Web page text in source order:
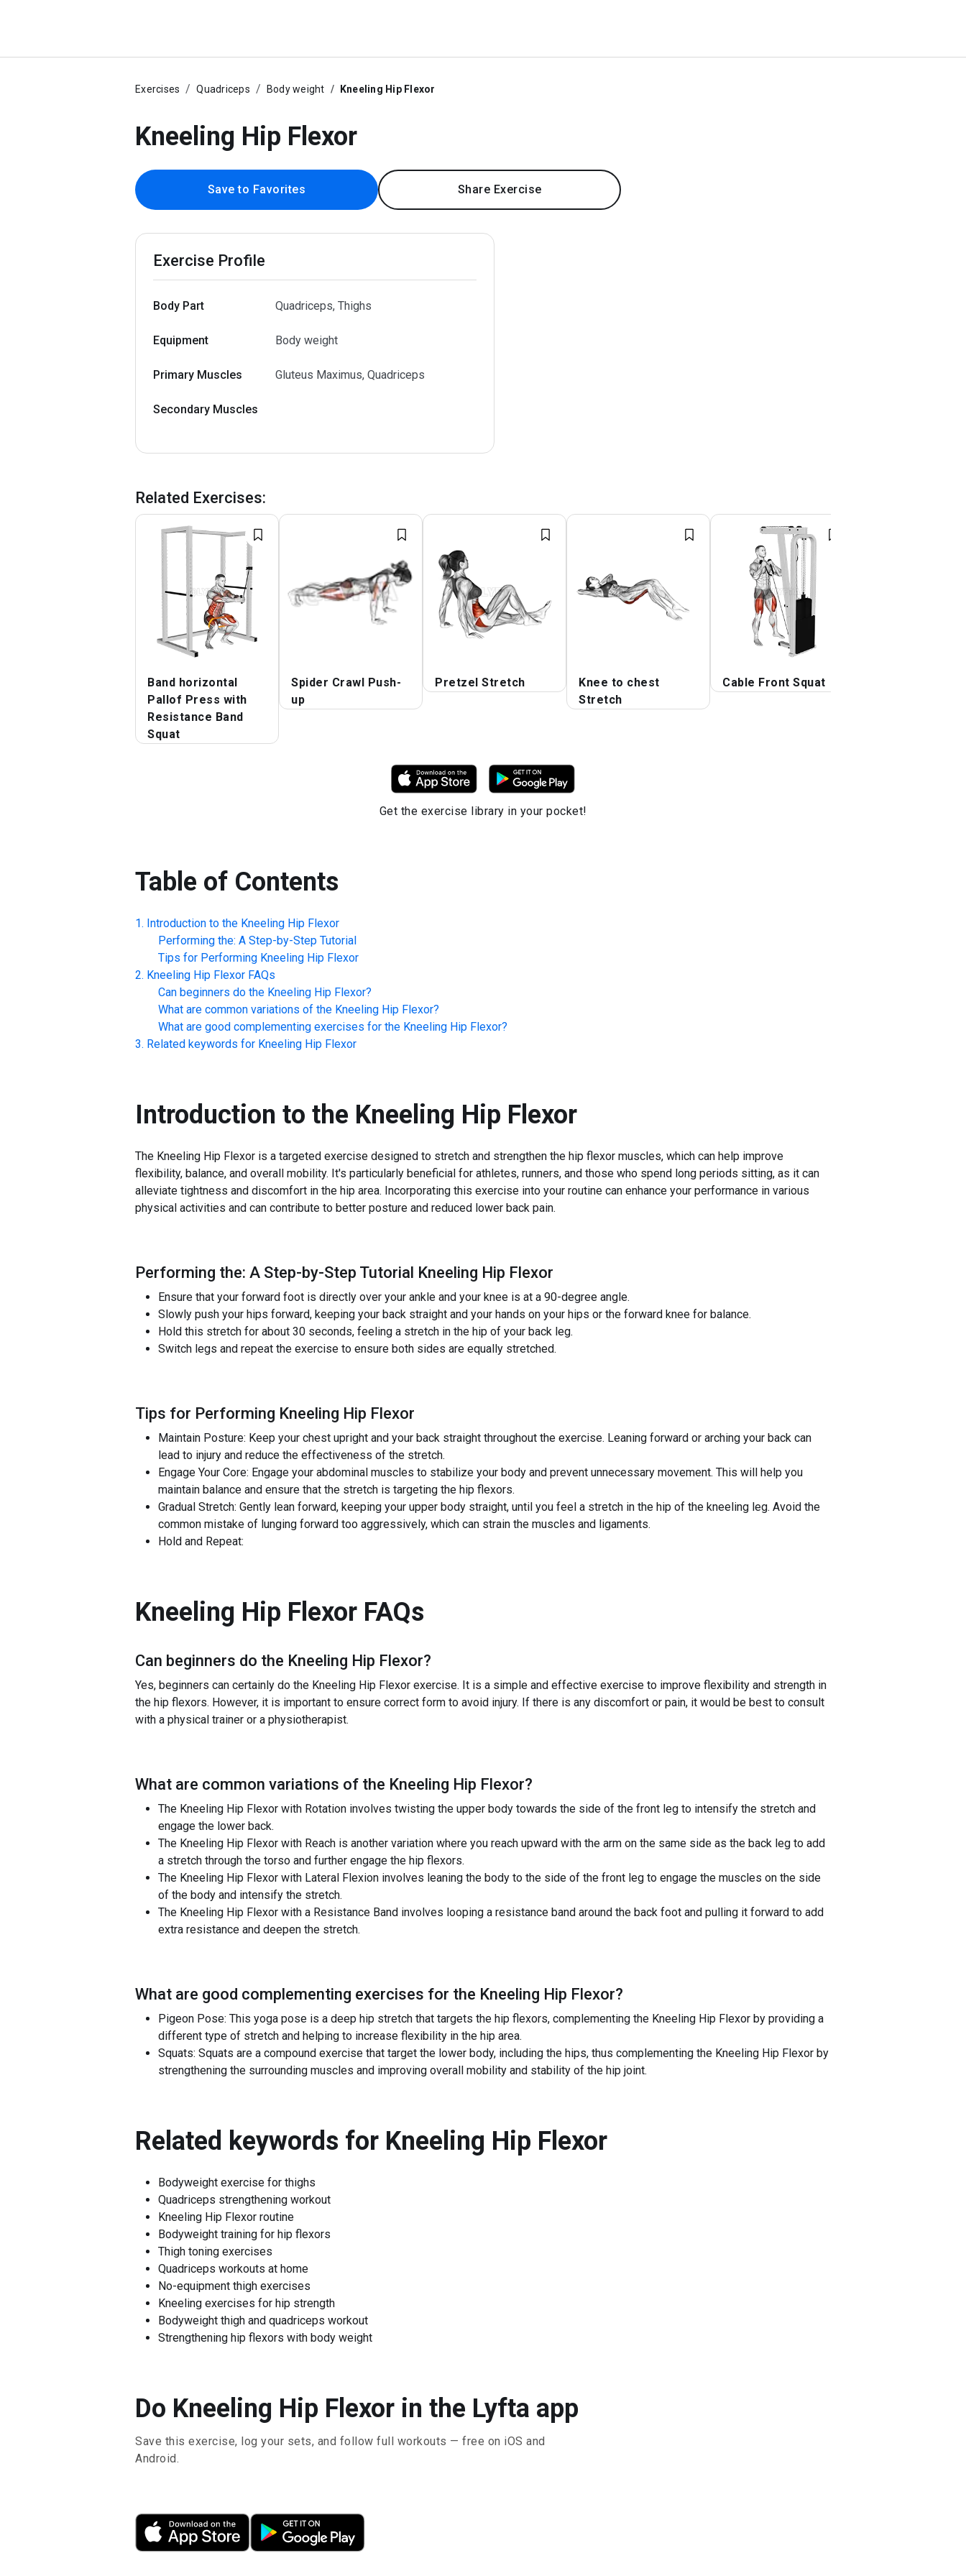
Exercises Quadriceps Body weight Kneeling Hip Flexor
Kneeling Hip Flexor
Save to Favorites Share Exercise
Exercise Profile
Body Part Quadriceps, Thighs
Equipment Body weight
Primary Muscles Gluteus Maximus, Quadriceps
Secondary Muscles
Related Exercises:
Band horizontal
Pallof Press with
Resistance Band
Squat
Spider Crawl Push-
up
Pretzel Stretch
Knee to chest
Stretch
Cable Front Squat
Get the exercise library in your pocket!
Table of Contents
Introduction to the Kneeling Hip Flexor
Performing the: A Step-by-Step Tutorial
Tips for Performing Kneeling Hip Flexor
Kneeling Hip Flexor FAQs
Can beginners do the Kneeling Hip Flexor?
What are common variations of the Kneeling Hip Flexor?
What are good complementing exercises for the Kneeling Hip Flexor?
Related keywords for Kneeling Hip Flexor
Introduction to the Kneeling Hip Flexor
The Kneeling Hip Flexor is a targeted exercise designed to stretch and strengthen the hip flexor muscles, which can help improve
flexibility, balance, and overall mobility. It's particularly beneficial for athletes, runners, and those who spend long periods sitting, as it can
alleviate tightness and discomfort in the hip area. Incorporating this exercise into your routine can enhance your performance in various
physical activities and can contribute to better posture and reduced lower back pain.
Performing the: A Step-by-Step Tutorial Kneeling Hip Flexor
Ensure that your forward foot is directly over your ankle and your knee is at a 90-degree angle.
Slowly push your hips forward, keeping your back straight and your hands on your hips or the forward knee for balance.
Hold this stretch for about 30 seconds, feeling a stretch in the hip of your back leg.
Switch legs and repeat the exercise to ensure both sides are equally stretched.
Tips for Performing Kneeling Hip Flexor
Maintain Posture: Keep your chest upright and your back straight throughout the exercise. Leaning forward or arching your back can
lead to injury and reduce the effectiveness of the stretch.
Engage Your Core: Engage your abdominal muscles to stabilize your body and prevent unnecessary movement. This will help you
maintain balance and ensure that the stretch is targeting the hip flexors.
Gradual Stretch: Gently lean forward, keeping your upper body straight, until you feel a stretch in the hip of the kneeling leg. Avoid the
common mistake of lunging forward too aggressively, which can strain the muscles and ligaments.
Hold and Repeat:
Kneeling Hip Flexor FAQs
Can beginners do the Kneeling Hip Flexor?
Yes, beginners can certainly do the Kneeling Hip Flexor exercise. It is a simple and effective exercise to improve flexibility and strength in
the hip flexors. However, it is important to ensure correct form to avoid injury. If there is any discomfort or pain, it would be best to consult
with a physical trainer or a physiotherapist.
What are common variations of the Kneeling Hip Flexor?
The Kneeling Hip Flexor with Rotation involves twisting the upper body towards the side of the front leg to intensify the stretch and
engage the lower back.
The Kneeling Hip Flexor with Reach is another variation where you reach upward with the arm on the same side as the back leg to add
a stretch through the torso and further engage the hip flexors.
The Kneeling Hip Flexor with Lateral Flexion involves leaning the body to the side of the front leg to engage the muscles on the side
of the body and intensify the stretch.
The Kneeling Hip Flexor with a Resistance Band involves looping a resistance band around the back foot and pulling it forward to add
extra resistance and deepen the stretch.
What are good complementing exercises for the Kneeling Hip Flexor?
Pigeon Pose: This yoga pose is a deep hip stretch that targets the hip flexors, complementing the Kneeling Hip Flexor by providing a
different type of stretch and helping to increase flexibility in the hip area.
Squats: Squats are a compound exercise that target the lower body, including the hips, thus complementing the Kneeling Hip Flexor by
strengthening the surrounding muscles and improving overall mobility and stability of the hip joint.
Related keywords for Kneeling Hip Flexor
Bodyweight exercise for thighs
Quadriceps strengthening workout
Kneeling Hip Flexor routine
Bodyweight training for hip flexors
Thigh toning exercises
Quadriceps workouts at home
No-equipment thigh exercises
Kneeling exercises for hip strength
Bodyweight thigh and quadriceps workout
Strengthening hip flexors with body weight
Do Kneeling Hip Flexor in the Lyfta app
Save this exercise, log your sets, and follow full workouts — free on iOS and
Android.